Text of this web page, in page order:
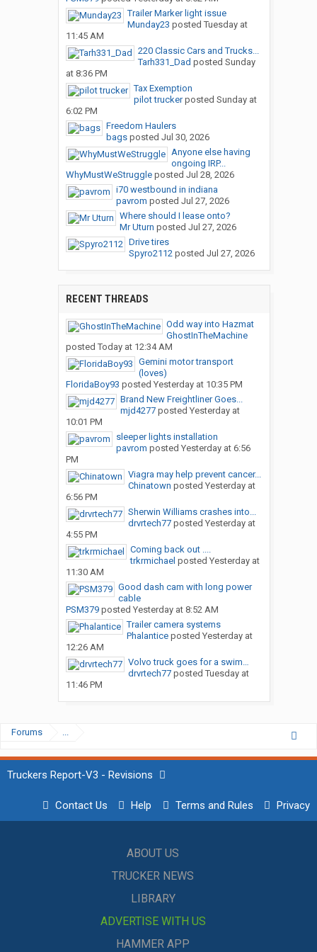
Trailer Marker light issue
Munday23 posted Tuesday at
11:45 AM
220 Classic Cars and Trucks...
Tarh331_Dad posted Sunday
at 8:36 PM
Tax Exemption
pilot truckerposted Sunday at
6:02 PM
Freedom Haulers
bagsposted Jul 30, 2026
Anyone else having
ongoing IRP...
WhyMustWeStruggleposted Jul 28, 2026
i70 westbound in indiana
pavrom posted Jul 27, 2026
Where should I lease onto?
Mr Uturn posted Jul 27, 2026
Drive tires
Spyro2112posted Jul 27, 2026
RECENT THREADS
Odd way into Hazmat
GhostInTheMachine
posted Today at 12:34 AM
Gemini motor transport
(loves)
FloridaBoy93 posted Yesterday at 10:35 PM
Brand New Freightliner Goes...
mjd4277posted Yesterday at
10:01 PM
sleeper lights installation
pavrom posted Yesterday at 6:56
PM
Viagra may help prevent cancer...
Chinatown posted Yesterday at
6:56 PM
Sherwin Williams crashes into...
drvrtech77posted Yesterday at
4:55 PM
Coming back out ....
trkrmichael posted Yesterday at
11:30 AM
Good dash cam with long power
cable
PSM379posted Yesterday at 8:52 AM
Trailer camera systems
Phalanticeposted Yesterday at
12:26 AM
Volvo truck goes for a swim…
drvrtech77posted Tuesday at
11:46 PM
Forums ...
Truckers Report-V3 - Revisions
Contact Us Help Terms and Rules Privacy
ABOUT US
TRUCKER NEWS
LIBRARY
ADVERTISE WITH US
HAMMER APP